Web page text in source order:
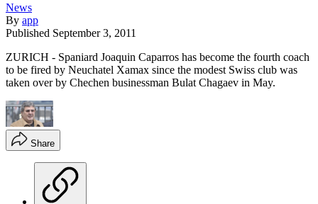
News
By app
Published September 3, 2011
ZURICH - Spaniard Joaquin Caparros has become the fourth coach
to be fired by Neuchatel Xamax since the modest Swiss club was
taken over by Chechen businessman Bulat Chagaev in May.
Share